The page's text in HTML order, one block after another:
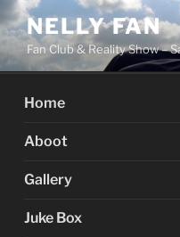
Skip
to
content
NELLY FAN
Fan Club & Reality Show –
Home
Aboot
Gallery
Juke Box